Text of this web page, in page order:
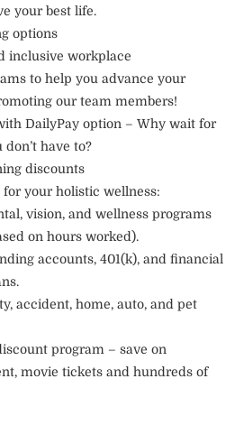
your best life.
options
inclusive workplace
to help you advance your
our team members!
DailyPay option – Why wait for
have to?
discounts
your holistic wellness:
vision, and wellness programs
on hours worked).
accounts, 401(k), and financial
accident, home, auto, and pet
program – save on
movie tickets and hundreds of